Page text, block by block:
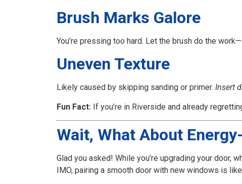
Brush Marks Galore
You’re pressing too hard. Let the brush do the
Uneven Texture
Likely caused by skipping sanding or primer. Insert
Fun Fact: If you’re in Riverside and already
Wait, What About
Glad you asked! While you’re upgrading your
IMO, pairing a smooth door with new windows is